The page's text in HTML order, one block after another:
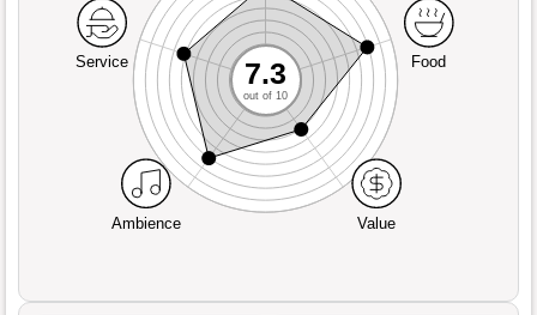
Service
Ambience Value
Food
7.3
out of 10